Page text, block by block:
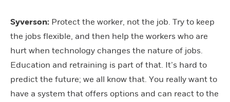
Syverson: Protect the worker, not the job. Try to keep
the jobs flexible, and then help the workers who are
hurt when technology changes the nature of jobs.
Education and retraining is part of that. It’s hard to
predict the future; we all know that. You really want to
have a system that offers options and can react to the